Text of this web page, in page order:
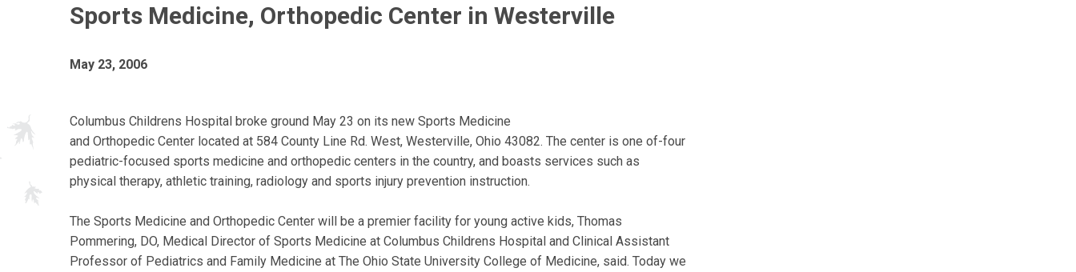
Sports Medicine, Orthopedic Center in Westerville
May 23, 2006
Columbus Childrens Hospital broke ground May 23 on its new Sports Medicine
and Orthopedic Center located at 584 County Line Rd. West, Westerville, Ohio 43082. The center is one of-four
pediatric-focused sports medicine and orthopedic centers in the country, and boasts services such as
physical therapy, athletic training, radiology and sports injury prevention instruction.
The Sports Medicine and Orthopedic Center will be a premier facility for young active kids, Thomas
Pommering, DO, Medical Director of Sports Medicine at Columbus Childrens Hospital and Clinical Assistant
Professor of Pediatrics and Family Medicine at The Ohio State University College of Medicine, said. Today we